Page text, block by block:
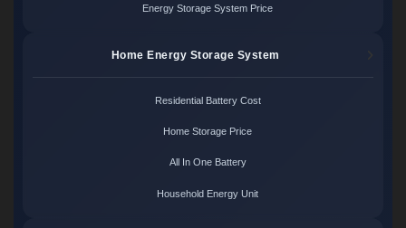
Energy Storage System Price
Home Energy Storage System
Residential Battery Cost
Home Storage Price
All In One Battery
Household Energy Unit